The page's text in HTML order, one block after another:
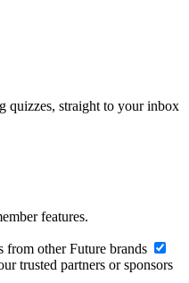
quizzes, straight to your inbox
features.
from other Future brands
trusted partners or sponsors